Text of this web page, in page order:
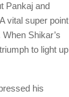
Pankaj and
vital super point
Shikar’s
to light up
his